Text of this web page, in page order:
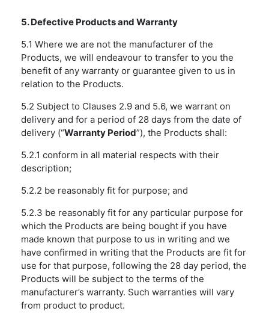
5. Defective Products and Warranty
5.1 Where we are not the manufacturer of the
Products, we will endeavour to transfer to you the
benefit of any warranty or guarantee given to us in
relation to the Products.
5.2 Subject to Clauses 2.9 and 5.6, we warrant on
delivery and for a period of 28 days from the date of
delivery (“Warranty Period”), the Products shall:
5.2.1 conform in all material respects with their
description;
5.2.2 be reasonably fit for purpose; and
5.2.3 be reasonably fit for any particular purpose for
which the Products are being bought if you have
made known that purpose to us in writing and we
have confirmed in writing that the Products are fit for
use for that purpose, following the 28 day period, the
Products will be subject to the terms of the
manufacturer’s warranty. Such warranties will vary
from product to product.